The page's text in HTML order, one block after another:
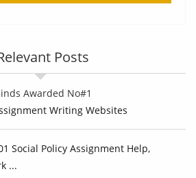
Posts
Awarded No#1
Writing Websites
Social Policy Assignment Help,
...